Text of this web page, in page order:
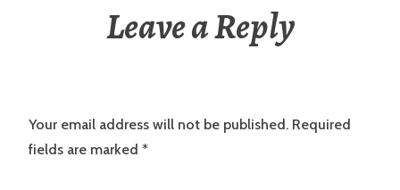
Leave a Reply
Your email address will not be published. Required
fields are marked *